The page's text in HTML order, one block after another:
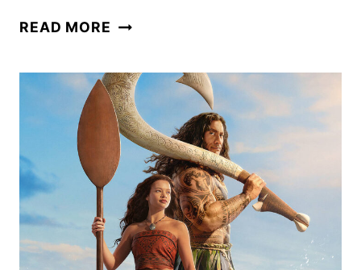
READ MORE WALT
PRESENTS
UPCOMING
SLATE
AT
2026
CINEMACON